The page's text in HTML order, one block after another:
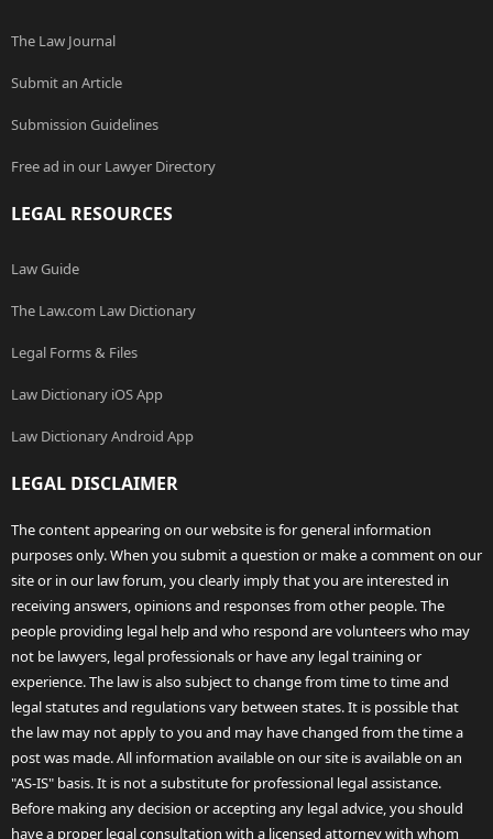
The Law Journal
Submit an Article
Submission Guidelines
Free ad in our Lawyer Directory
LEGAL RESOURCES
Law Guide
The Law.com Law Dictionary
Legal Forms & Files
Law Dictionary iOS App
Law Dictionary Android App
LEGAL DISCLAIMER
The content appearing on our website is for general information
purposes only. When you submit a question or make a comment on our
site or in our law forum, you clearly imply that you are interested in
receiving answers, opinions and responses from other people. The
people providing legal help and who respond are volunteers who may
not be lawyers, legal professionals or have any legal training or
experience. The law is also subject to change from time to time and
legal statutes and regulations vary between states. It is possible that
the law may not apply to you and may have changed from the time a
post was made. All information available on our site is available on an
"AS-IS" basis. It is not a substitute for professional legal assistance.
Before making any decision or accepting any legal advice, you should
have a proper legal consultation with a licensed attorney with whom